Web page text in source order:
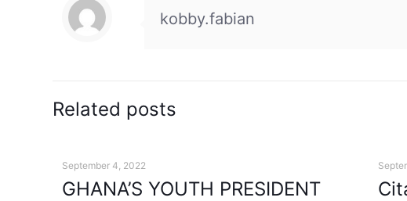
kobby.fabian
Related posts
September 4, 2022
GHANA’S YOUTH PRESIDENT